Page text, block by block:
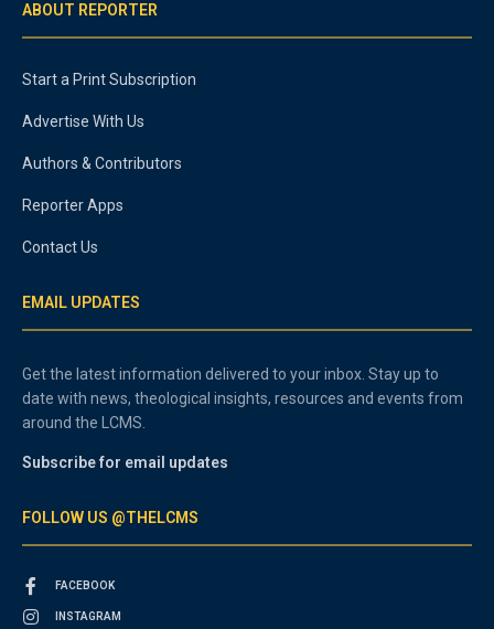
ABOUT REPORTER
Start a Print Subscription
Advertise With Us
Authors & Contributors
Reporter Apps
Contact Us
EMAIL UPDATES
Get the latest information delivered to your inbox. Stay up to
date with news, theological insights, resources and events from
around the LCMS.
Subscribe for email updates
FOLLOW US @THELCMS
FACEBOOK
INSTAGRAM